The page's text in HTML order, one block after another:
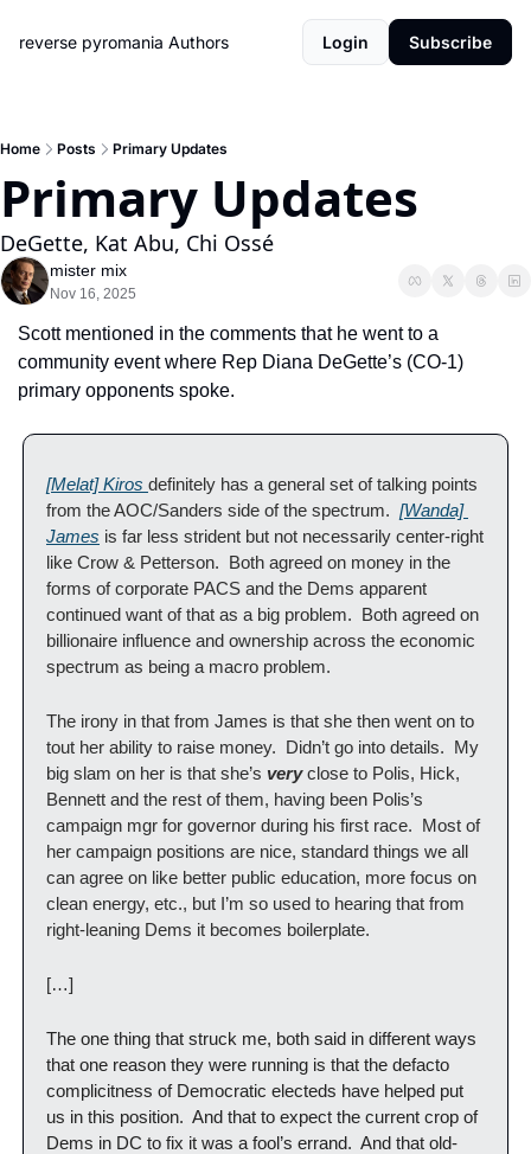
reverse pyromania Authors Login Subscribe
Home Posts Primary Updates
Primary Updates
DeGette, Kat Abu, Chi Ossé
mister mix
Nov 16, 2025
Scott mentioned in the comments that he went to a
community event where Rep Diana DeGette’s (CO-1)
primary opponents spoke.
[Melat] Kiros definitely has a general set of talking points
from the AOC/Sanders side of the spectrum. [Wanda]
James is far less strident but not necessarily center-right
like Crow & Petterson.  Both agreed on money in the
forms of corporate PACS and the Dems apparent
continued want of that as a big problem.  Both agreed on
billionaire influence and ownership across the economic
spectrum as being a macro problem.
The irony in that from James is that she then went on to
tout her ability to raise money.  Didn’t go into details.  My
big slam on her is that she’s very close to Polis, Hick,
Bennett and the rest of them, having been Polis’s
campaign mgr for governor during his first race.  Most of
her campaign positions are nice, standard things we all
can agree on like better public education, more focus on
clean energy, etc., but I’m so used to hearing that from
right-leaning Dems it becomes boilerplate.
[…]
The one thing that struck me, both said in different ways
that one reason they were running is that the defacto
complicitness of Democratic electeds have helped put
us in this position.  And that to expect the current crop of
Dems in DC to fix it was a fool’s errand.  And that old-